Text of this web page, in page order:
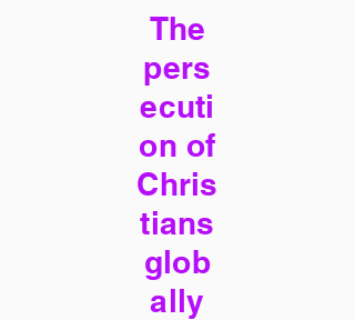
The
pers
ecuti
on of
Chris
tians
glob
ally